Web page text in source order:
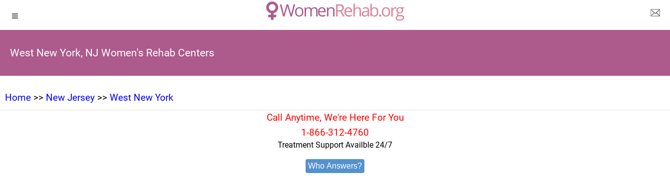
West New York, NJ Women's Rehab Centers
Home >> New Jersey >> West New York
Call Anytime, We're Here For You
1-866-312-4760
Treatment Support Availble 24/7
Who Answers?